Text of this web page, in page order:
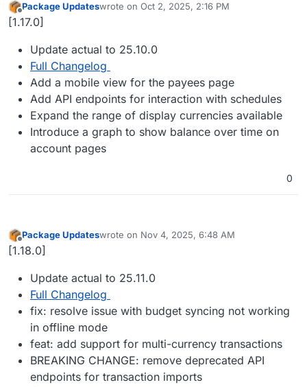
Offline
Package Updateswrote on Oct 2, 2025, 2:16 PM
last edited by
[1.17.0]
Update actual to 25.10.0
Full Changelog
Add a mobile view for the payees page
Add API endpoints for interaction with schedules
Expand the range of display currencies available
Introduce a graph to show balance over time on
account pages
0
Offline
Package Updateswrote on Nov 4, 2025, 6:48 AM
last edited by
[1.18.0]
Update actual to 25.11.0
Full Changelog
fix: resolve issue with budget syncing not working
in offline mode
feat: add support for multi-currency transactions
BREAKING CHANGE: remove deprecated API
endpoints for transaction imports